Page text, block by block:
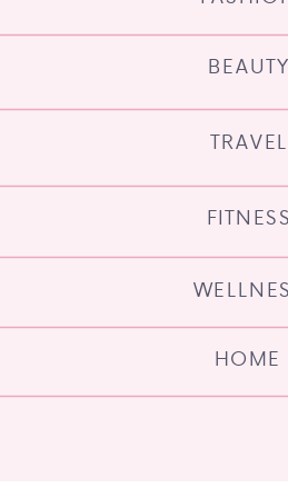
HOME
FITNESS
TRAVEL
BEAUTY